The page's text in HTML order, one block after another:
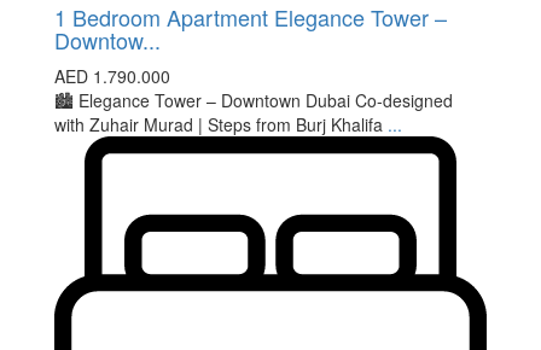
1 Bedroom Apartment Elegance Tower –
Downtow...
AED 1.790.000
🏙 Elegance Tower – Downtown Dubai Co-designed
with Zuhair Murad | Steps from Burj Khalifa ...